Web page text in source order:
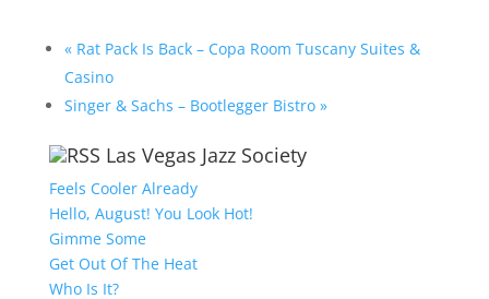
«Rat Pack Is Back – Copa Room Tuscany Suites &
Casino
Singer & Sachs – Bootlegger Bistro »
Las Vegas Jazz Society
Feels Cooler Already
Hello, August! You Look Hot!
Gimme Some
Get Out Of The Heat
Who Is It?